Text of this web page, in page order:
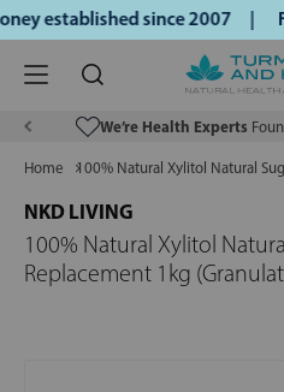
established since 2007 |
We’re Health Experts
Home 100% Natural Xylitol Natural
NKD LIVING
100% Natural Xylitol
Replacement 1kg